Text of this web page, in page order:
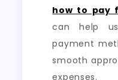
how to pay
can help
payment
smooth
expenses.